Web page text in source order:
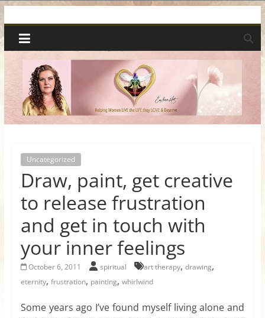
to
content
Spiritual
Wonders
|
Intuitive
Readings,
Healing
&
Mentoring
for
Uncategorized
Draw, paint, get creative
to release frustration
and get in touch with
your inner feelings
October 6, 2011 spiritual art therapy,drawing,
eternity, frustration, painting, whirlwind
Some years ago I’ve found myself living alone and